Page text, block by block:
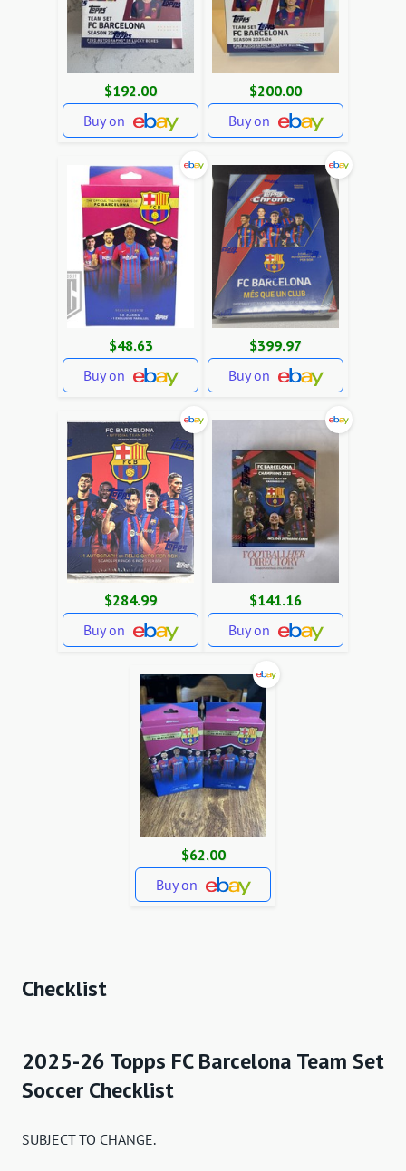
$192.00
Buy on
$200.00
Buy on
$48.63
Buy on
$399.97
Buy on
$284.99
Buy on
$141.16
Buy on
$62.00
Buy on
Checklist
2025-26 Topps FC Barcelona Team Set
Soccer Checklist
SUBJECT TO CHANGE.